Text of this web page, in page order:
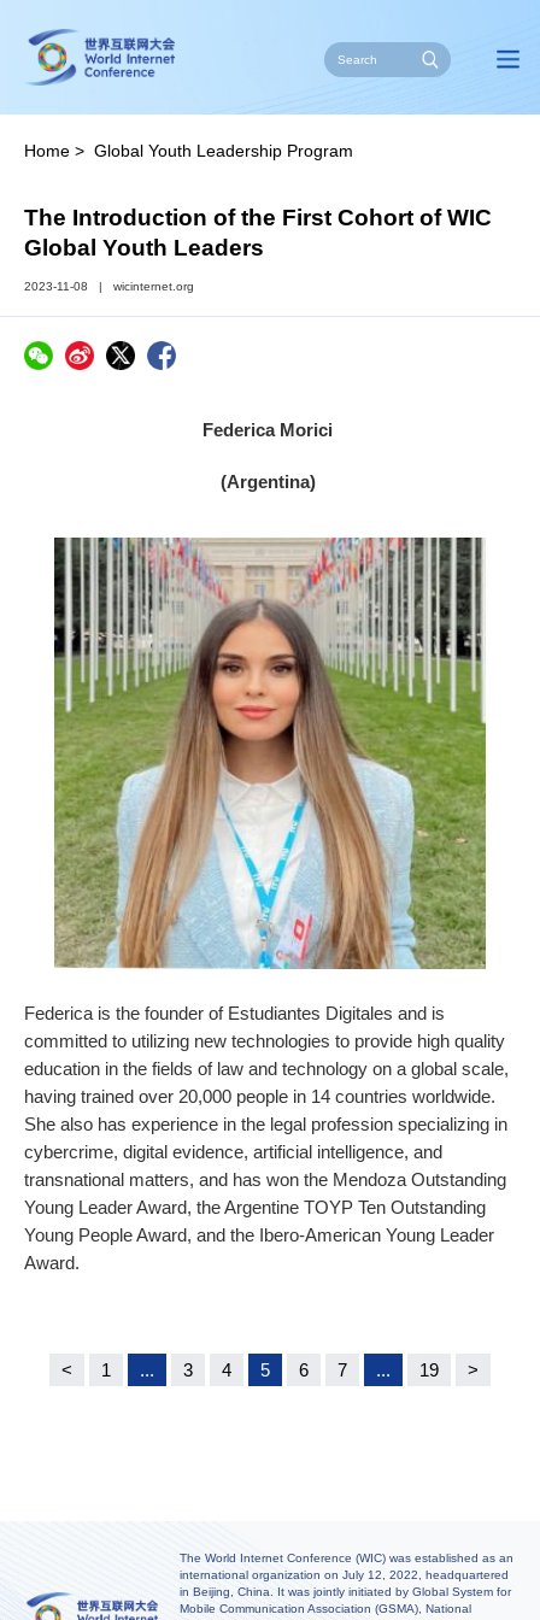
Home > Global Youth Leadership Program
The Introduction of the First Cohort of WIC
Global Youth Leaders
2023-11-08 | wicinternet.org
Federica Morici
(Argentina)
Federica is the founder of Estudiantes Digitales and is
committed to utilizing new technologies to provide high quality
education in the fields of law and technology on a global scale,
having trained over 20,000 people in 14 countries worldwide.
She also has experience in the legal profession specializing in
cybercrime, digital evidence, artificial intelligence, and
transnational matters, and has won the Mendoza Outstanding
Young Leader Award, the Argentine TOYP Ten Outstanding
Young People Award, and the Ibero-American Young Leader
Award.
< 1 ... 3 4 5 6 7 ... 19 >
The World Internet Conference (WIC) was established as an
international organization on July 12, 2022, headquartered
in Beijing, China. It was jointly initiated by Global System for
Mobile Communication Association (GSMA), National